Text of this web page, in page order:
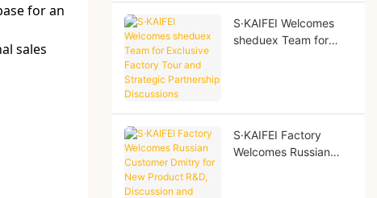
for an
sales
S·KAIFEI Welcomes
sheduex Team for
S·KAIFEI Factory
Welcomes Russian